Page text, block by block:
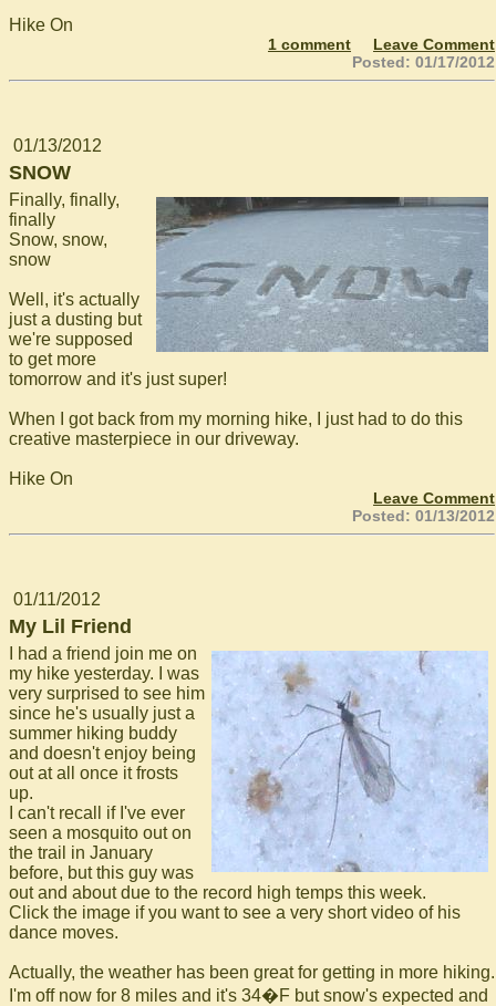
Hike On
1 comment
Leave Comment
Posted: 01/17/2012
01/13/2012
SNOW
Finally, finally,
finally
Snow, snow,
snow
Well, it's actually
just a dusting but
we're supposed
to get more
tomorrow and it's just super!
When I got back from my morning hike, I just had to do this
creative masterpiece in our driveway.
Hike On
Leave Comment
Posted: 01/13/2012
01/11/2012
My Lil Friend
I had a friend join me on
my hike yesterday. I was
very surprised to see him
since he's usually just a
summer hiking buddy
and doesn't enjoy being
out at all once it frosts
up.
I can't recall if I've ever
seen a mosquito out on
the trail in January
before, but this guy was
out and about due to the record high temps this week.
Click the image if you want to see a very short video of his
dance moves.
Actually, the weather has been great for getting in more hiking.
I'm off now for 8 miles and it's 34�F but snow's expected and